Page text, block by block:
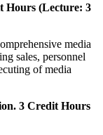
Hours (Lecture: 3
media
sales, personnel
of media
3 Credit Hours